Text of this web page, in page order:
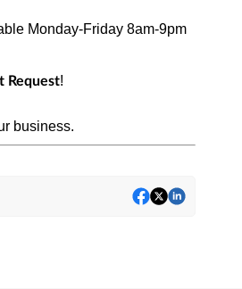
Monday-Friday 8am-9pm
Request!
business.